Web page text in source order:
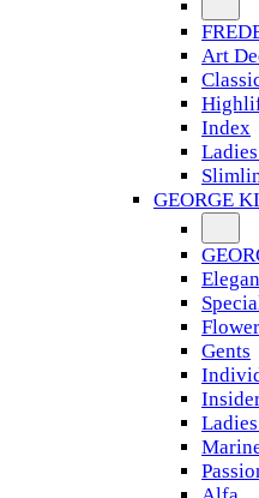
Art
Index
GEORGE
Flower
Gents